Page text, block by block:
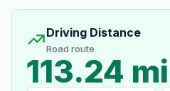
Driving Distance
Road route
113.24 mi